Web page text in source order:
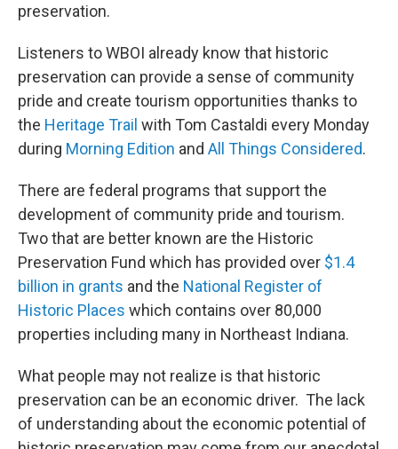
preservation.
Listeners to WBOI already know that historic
preservation can provide a sense of community
pride and create tourism opportunities thanks to
the Heritage Trail with Tom Castaldi every Monday
during Morning Edition and All Things Considered.
There are federal programs that support the
development of community pride and tourism.
Two that are better known are the Historic
Preservation Fund which has provided over $1.4
billion in grants and the National Register of
Historic Places which contains over 80,000
properties including many in Northeast Indiana.
What people may not realize is that historic
preservation can be an economic driver. The lack
of understanding about the economic potential of